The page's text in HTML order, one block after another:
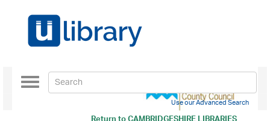
Toggle
navigation
Use our Advanced Search